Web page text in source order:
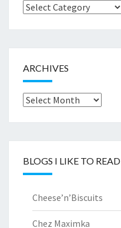
Browse
ARCHIVES
Archives
BLOGS I LIKE TO READ
Cheese’n’Biscuits
Chez Maximka